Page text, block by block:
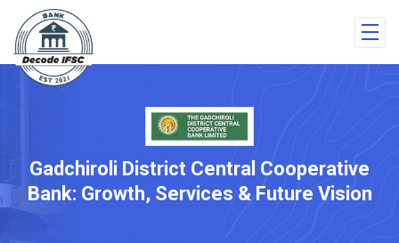
Gadchiroli District Central Cooperative
Bank: Growth, Services & Future Vision